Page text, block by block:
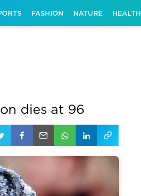
FASHION NATURE HEALTH
dies at 96